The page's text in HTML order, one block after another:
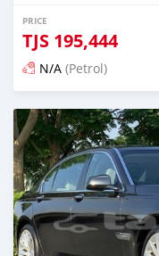
PRICE
TJS 195,444
N/A (Petrol)
Posted almost 6 years ago